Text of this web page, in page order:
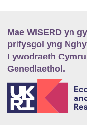
Mae WISERD yn
prifysgol yng
Lywodraeth
Genedlaethol.